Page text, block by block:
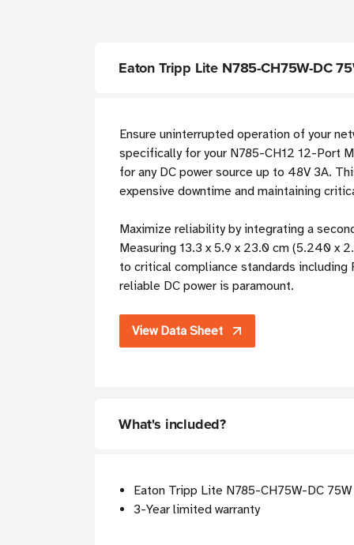
Eaton Tripp Lite N785-CH75W-DC
Ensure uninterrupted operation of your
specifically for your N785-CH12 12-Port
for any DC power source up to 48V 3A.
expensive downtime and maintaining
Maximize reliability by integrating a
Measuring 13.3 x 5.9 x 23.0 cm (5.240 x
to critical compliance standards including
reliable DC power is paramount.
View Data Sheet
What's included?
Eaton Tripp Lite N785-CH75W-DC
3-Year limited warranty